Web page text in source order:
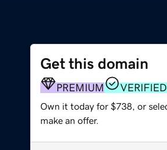
Get this domain
PREMIUM
Own it today for $738, or
make an offer.